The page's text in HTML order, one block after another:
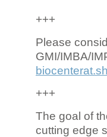
+++
Please
GMI/IMBA/
+++
The goal of
cutting edge